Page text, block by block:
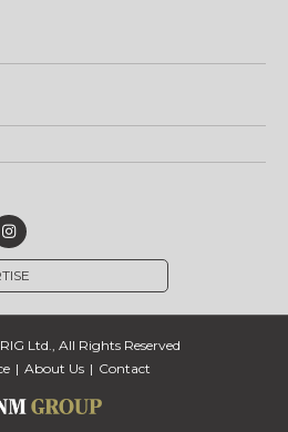
Ltd., All Rights Reserved
About Us Contact